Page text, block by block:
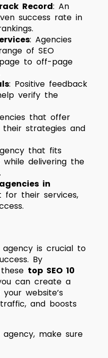
Record: An
success rate in
: Agencies
of SEO
to off-page
: Positive feedback
verify the
that offer
strategies and
that fits
delivering the
in
their services,
agency is crucial to
By
top SEO 10
can create a
website’s
and boosts
agency, make sure